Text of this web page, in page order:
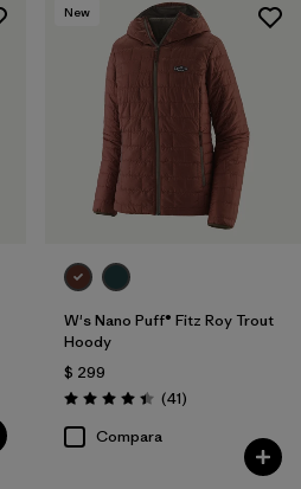
New
W's Nano Puff® Fitz Roy Trout
Hoody
$ 299
Valoración: 4.4 / 5
(41Comentarios
)
Compara